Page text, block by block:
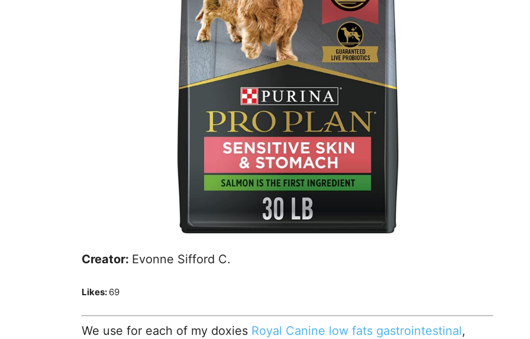
Creator: Evonne Sifford C.
Likes: 69
We use for each of my doxies Royal Canine low fats gastrointestinal,